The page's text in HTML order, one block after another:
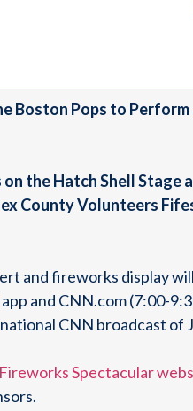
Boston Pops to
the Hatch Shell Stage
County Volunteers
and fireworks display
and CNN.com (7:00-
CNN broadcast of
Spectacular